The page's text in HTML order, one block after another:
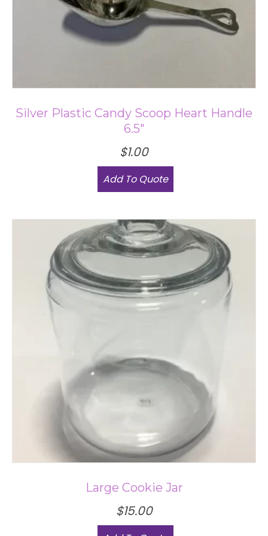
Silver Plastic Candy Scoop Heart Handle
6.5″
$1.00
Add To Quote
Large Cookie Jar
$15.00